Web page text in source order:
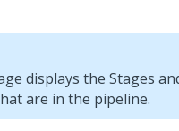
displays the Stages
are in the pipeline.